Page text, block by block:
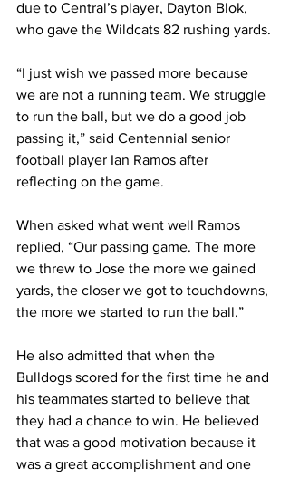
due to Central’s player, Dayton Blok,
who gave the Wildcats 82 rushing yards.
“I just wish we passed more because
we are not a running team. We struggle
to run the ball, but we do a good job
passing it,” said Centennial senior
football player Ian Ramos after
reflecting on the game.
When asked what went well Ramos
replied, “Our passing game. The more
we threw to Jose the more we gained
yards, the closer we got to touchdowns,
the more we started to run the ball.”
He also admitted that when the
Bulldogs scored for the first time he and
his teammates started to believe that
they had a chance to win. He believed
that was a good motivation because it
was a great accomplishment and one